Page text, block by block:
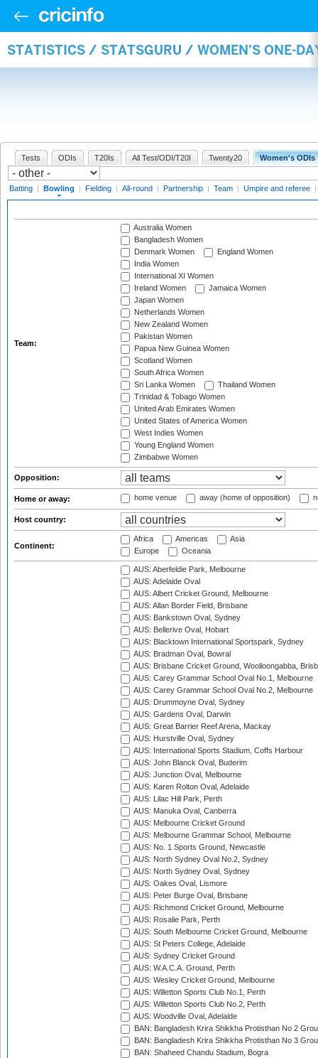
STATISTICS / STATSGURU / WOMEN'S ONE-
Tests ODIs T20Is All Test/ODI/T20I Twenty20 Women's ODIs
Batting | Bowling | Fielding | All-round | Partnership | Team | Umpire and referee |
Team:
Australia Women
Bangladesh Women
Denmark Women
England Women
India Women
International XI Women
Ireland Women
Jamaica Women
Japan Women
Netherlands Women
New Zealand Women
Pakistan Women
Papua New Guinea Women
Scotland Women
South Africa Women
Sri Lanka Women
Thailand Women
Trinidad & Tobago Women
United Arab Emirates Women
United States of America Women
West Indies Women
Young England Women
Zimbabwe Women
Opposition:
Home or away: home venue away (home of opposition)
Host country:
Continent:
Africa Americas
Asia
Europe
Oceania
AUS: Aberfeldie Park, Melbourne
AUS: Adelaide Oval
AUS: Albert Cricket Ground, Melbourne
AUS: Allan Border Field, Brisbane
AUS: Bankstown Oval, Sydney
AUS: Bellerive Oval, Hobart
AUS: Blacktown International Sportspark, Sydney
AUS: Bradman Oval, Bowral
AUS: Brisbane Cricket Ground, Woolloongabba,
AUS: Carey Grammar School Oval No.1, Melbourne
AUS: Carey Grammar School Oval No.2, Melbourne
AUS: Drummoyne Oval, Sydney
AUS: Gardens Oval, Darwin
AUS: Great Barrier Reef Arena, Mackay
AUS: Hurstville Oval, Sydney
AUS: International Sports Stadium, Coffs Harbour
AUS: John Blanck Oval, Buderim
AUS: Junction Oval, Melbourne
AUS: Karen Rolton Oval, Adelaide
AUS: Lilac Hill Park, Perth
AUS: Manuka Oval, Canberra
AUS: Melbourne Cricket Ground
AUS: Melbourne Grammar School, Melbourne
AUS: No. 1 Sports Ground, Newcastle
AUS: North Sydney Oval No.2, Sydney
AUS: North Sydney Oval, Sydney
AUS: Oakes Oval, Lismore
AUS: Peter Burge Oval, Brisbane
AUS: Richmond Cricket Ground, Melbourne
AUS: Rosalie Park, Perth
AUS: South Melbourne Cricket Ground, Melbourne
AUS: St Peters College, Adelaide
AUS: Sydney Cricket Ground
AUS: W.A.C.A. Ground, Perth
AUS: Wesley Cricket Ground, Melbourne
AUS: Willetton Sports Club No.1, Perth
AUS: Willetton Sports Club No.2, Perth
AUS: Woodville Oval, Adelaide
BAN: Bangladesh Krira Shikkha Protisthan No 2
BAN: Bangladesh Krira Shikkha Protisthan No 3
BAN: Shaheed Chandu Stadium, Bogra